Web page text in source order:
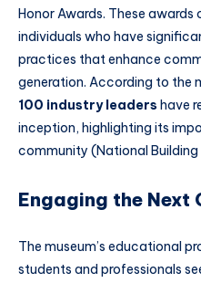
Honor Awards. These
individuals who have
practices that enhance
generation. According to the
100 industry leaders have
inception, highlighting its
community (National Building
Engaging the Next
The museum’s educational
students and professionals